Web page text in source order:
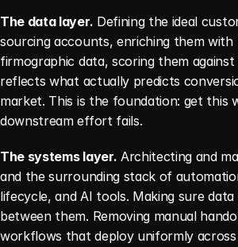
The data layer. Defining the ideal
sourcing accounts, enriching them with
firmographic data, scoring them
reflects what actually predicts
market. This is the foundation: get this
downstream effort fails.
The systems layer. Architecting and
and the surrounding stack of
lifecycle, and AI tools. Making sure
between them. Removing manual
workflows that deploy uniformly